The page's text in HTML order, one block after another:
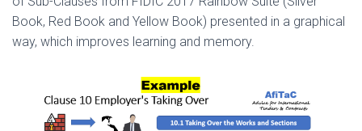
Book, Red Book and Yellow Book) presented in a graphical
way, which improves learning and memory.